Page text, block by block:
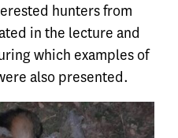
hunters from
in the lecture and
which examples of
also presented.